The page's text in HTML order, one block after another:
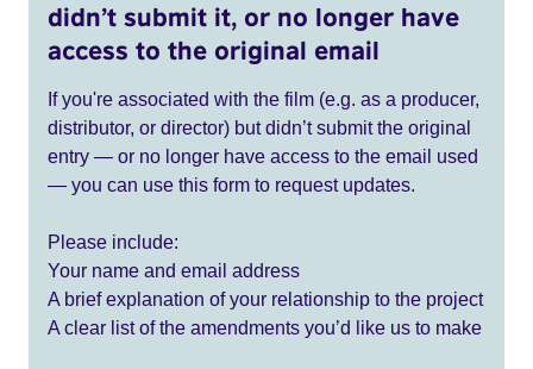
didn’t submit it, or no longer have
access to the original email
If you're associated with the film (e.g. as a producer,
distributor, or director) but didn’t submit the original
entry — or no longer have access to the email used
— you can use this form to request updates.
Please include:
Your name and email address
A brief explanation of your relationship to the project
A clear list of the amendments you’d like us to make